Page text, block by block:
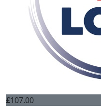
£107.00